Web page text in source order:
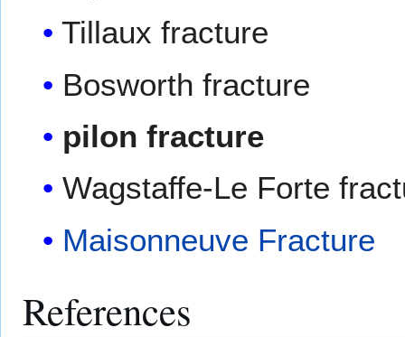
Tillaux fracture
Bosworth fracture
pilon fracture
Wagstaffe-Le Forte
Maisonneuve Fracture
References